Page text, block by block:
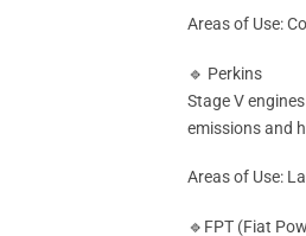
Areas of Use:
🔹 Perkins
Stage V
emissions and
Areas of Use:
🔹FPT (Fiat